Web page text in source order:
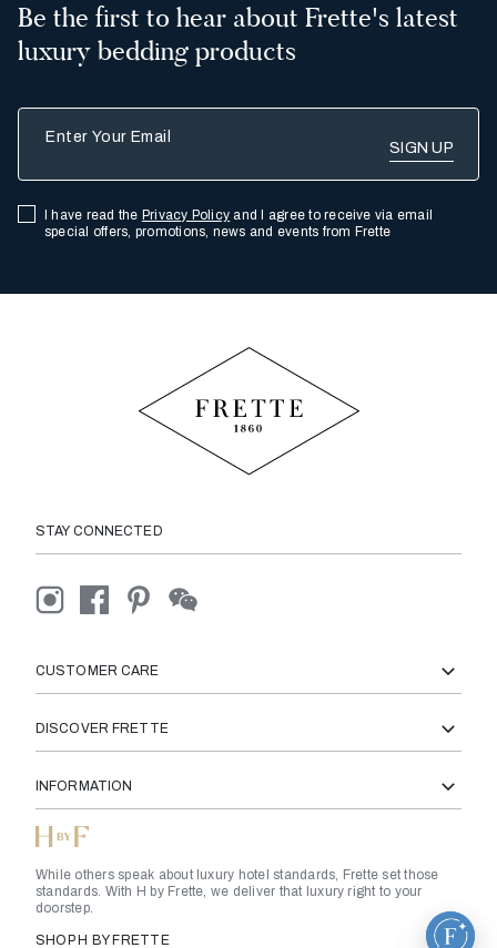
Be the first to hear about Frette's latest
luxury bedding products
I have read the Privacy Policy and I agree to receive via email
special offers, promotions, news and events from Frette
STAY CONNECTED
CUSTOMER CARE
DISCOVER FRETTE
INFORMATION
While others speak about luxury hotel standards, Frette set those
standards. With H by Frette, we deliver that luxury right to your
doorstep.
SHOP H BY FRETTE